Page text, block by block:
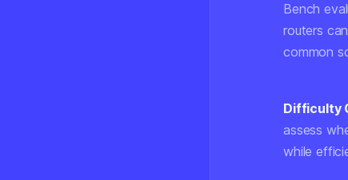
Bench
routers
common
Difficulty
assess
while